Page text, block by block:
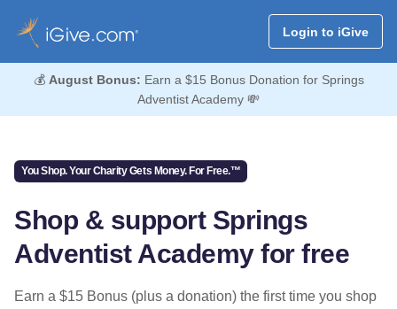
Login to iGive
💰 August Bonus: Earn a $15 Bonus Donation for Springs
Adventist Academy 💸
You Shop. Your Charity Gets Money. For Free.™
Shop & support Springs
Adventist Academy for free
Earn a $15 Bonus (plus a donation) the first time you shop